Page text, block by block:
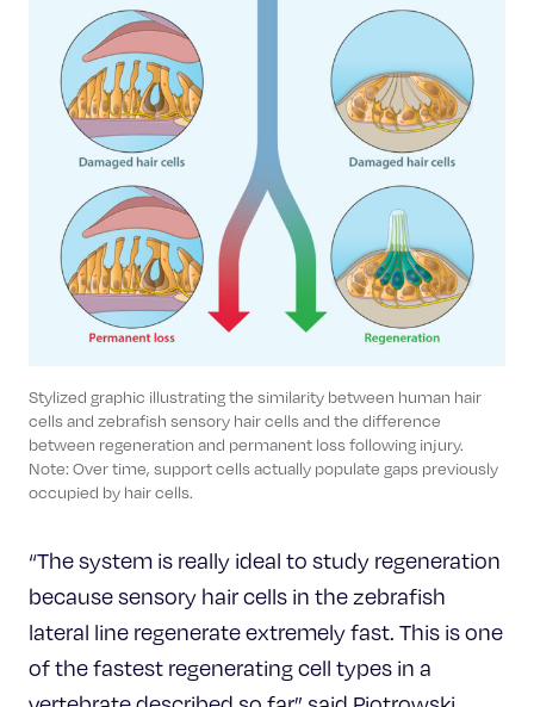
Stylized graphic illustrating the similarity between human hair
cells and zebrafish sensory hair cells and the difference
between regeneration and permanent loss following injury.
Note: Over time, support cells actually populate gaps previously
occupied by hair cells.
“The system is really ideal to study regeneration
because sensory hair cells in the zebrafish
lateral line regenerate extremely fast. This is one
of the fastest regenerating cell types in a